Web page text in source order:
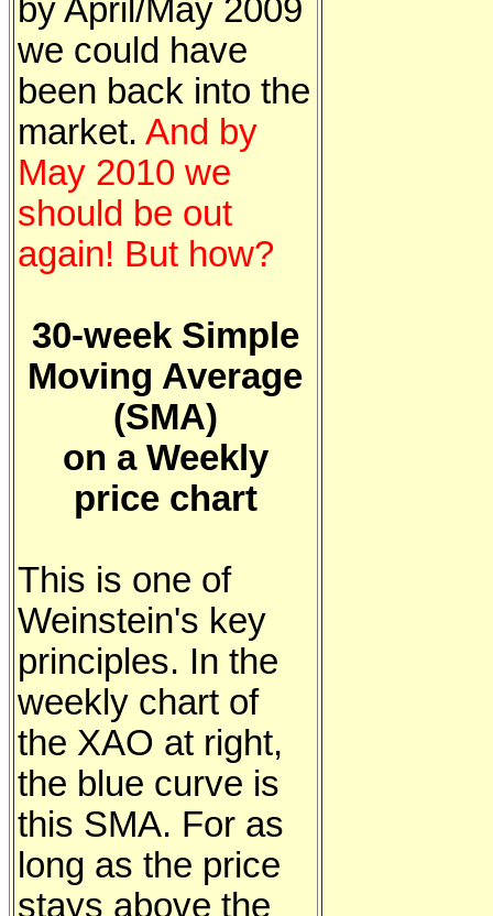
by April/May 2009
we could have
been back into the
market. And by
May 2010 we
should be out
again! But how?
30-week Simple
Moving Average
(SMA)
on a Weekly
price chart
This is one of
Weinstein's key
principles. In the
weekly chart of
the XAO at right,
the blue curve is
this SMA. For as
long as the price
stays above the